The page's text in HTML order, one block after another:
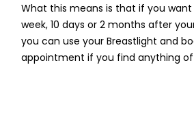
What this means is that if you want
week, 10 days or 2 months after
you can use your Breastlight and
appointment if you find anything